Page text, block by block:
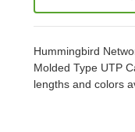
Hummingbird
Molded Type UTP
lengths and colors